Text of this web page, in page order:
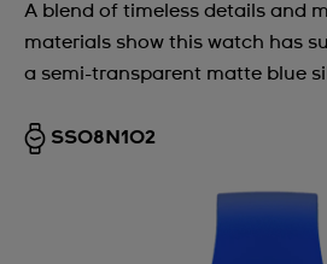
A blend of timeless details and
materials show this watch has
a semi-transparent matte blue
SS08N102